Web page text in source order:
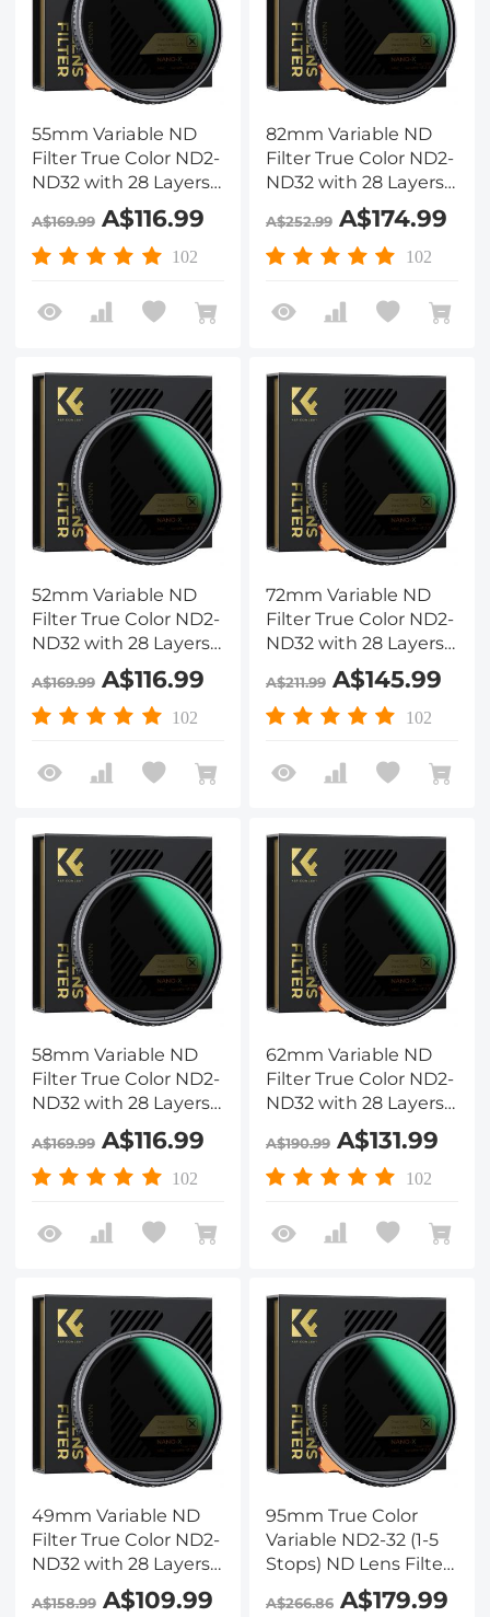
55mm Variable ND
Filter True Color ND2-
ND32 with 28 Layers
of Anti-reflection
Green Film
Waterproof, Anti-
Series
A$169.99A$116.99
102
82mm Variable ND
Filter True Color ND2-
ND32 with 28 Layers
of Anti-reflection
Green Film
Waterproof, Anti-
Series
A$252.99A$174.99
102
52mm Variable ND
Filter True Color ND2-
ND32 with 28 Layers
of Anti-reflection
Green Film
Waterproof, Anti-
Series
A$169.99A$116.99
102
72mm Variable ND
Filter True Color ND2-
ND32 with 28 Layers
of Anti-reflection
Green Film
Waterproof, Anti-
Series
A$211.99A$145.99
102
58mm Variable ND
Filter True Color ND2-
ND32 with 28 Layers
of Anti-reflection
Green Film
Waterproof, Anti-
Series
A$169.99A$116.99
102
62mm Variable ND
Filter True Color ND2-
ND32 with 28 Layers
of Anti-reflection
Green Film
Waterproof, Anti-
Series
A$190.99A$131.99
102
49mm Variable ND
Filter True Color ND2-
ND32 with 28 Layers
of Anti-reflection
Green Film
A$158.99A$109.99
95mm True Color
Variable ND2-32 (1-5
Stops) ND Lens Filter,
Adjustable Neutral
Density Filter with 28
A$266.86A$179.99